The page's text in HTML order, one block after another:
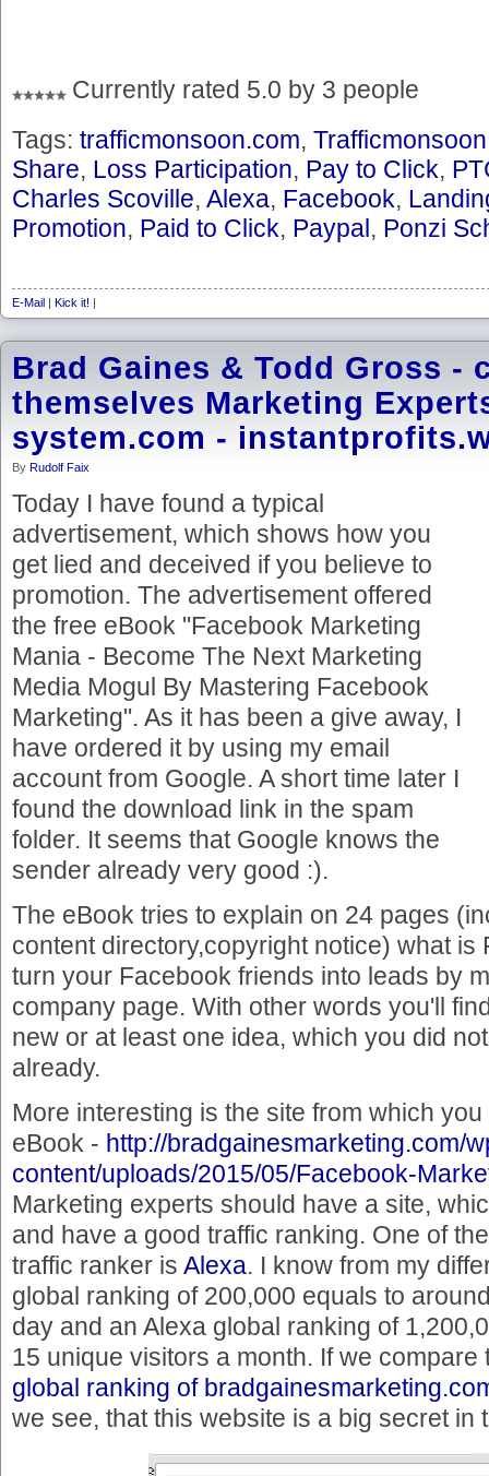
Currently rated 5.0 by 3 people
Tags: trafficmonsoon.com, Trafficmonsoon
Share, Loss Participation, Pay to Click,
Charles Scoville, Alexa, Facebook,
Promotion, Paid to Click, Paypal , Ponzi
E-Mail | Kick it! |
Brad Gaines & Todd Gross -
themselves Marketing
system.com -
By Rudolf Faix
Today I have found a typical
advertisement, which shows how you
get lied and deceived if you believe to
promotion. The advertisement offered
the free eBook "Facebook Marketing
Mania - Become The Next Marketing
Media Mogul By Mastering Facebook
Marketing". As it has been a give away, I
have ordered it by using my email
account from Google. A short time later I
found the download link in the spam
folder. It seems that Google knows the
sender already very good :).
The eBook tries to explain on 24 pages
content directory,copyright notice) what is
turn your Facebook friends into leads by
company page. With other words you'll
new or at least one idea, which you did
already.
More interesting is the site from which
eBook - http://bradgainesmarketing.com/
content/uploads/2015/05/Facebook-
Marketing experts should have a site,
and have a good traffic ranking. One of
traffic ranker is Alexa. I know from my
global ranking of 200,000 equals to
day and an Alexa global ranking of
15 unique visitors a month. If we compare
global ranking of
we see, that this website is a big secret in